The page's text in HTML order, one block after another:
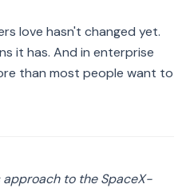
love hasn't changed yet.
it has. And in enterprise
than most people want to
approach to the SpaceX-